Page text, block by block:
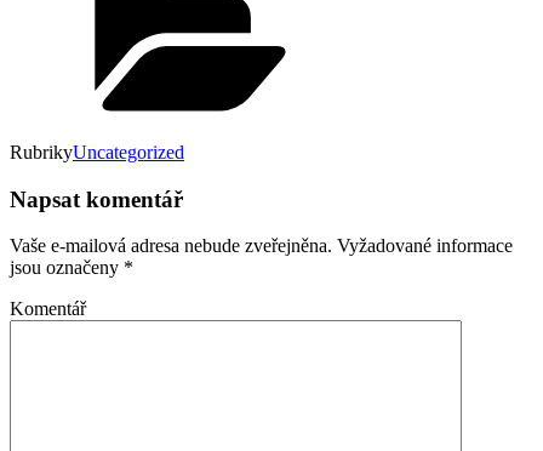
RubrikyUncategorized
Napsat komentář
Vaše e-mailová adresa nebude zveřejněna. Vyžadované informace
jsou označeny *
Komentář